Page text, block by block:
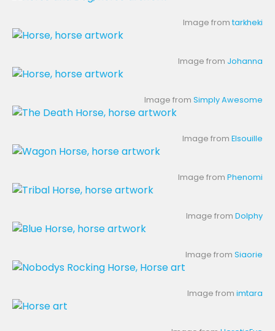
Image from tarkheki
Image from Johanna
Image from Simply Awesome
Image from Elsouille
Image from Phenomi
Image from Dolphy
Image from Siaorie
Image from imtara